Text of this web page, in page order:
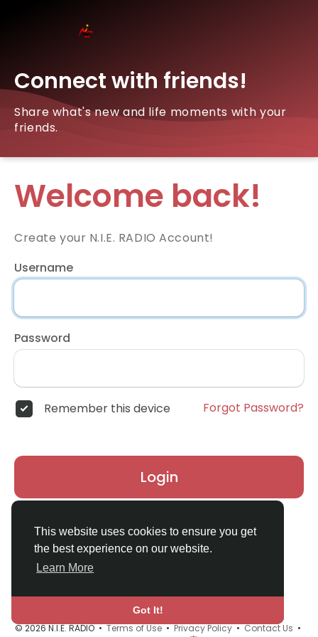
This website uses cookies to ensure you get
the best experience on our website.
Learn More
Got It!
Connect with friends!
Share what's new and life moments with your
friends.
Welcome back!
Create your N.I.E. RADIO Account!
Username
Password
Remember this device Forgot Password?
Login
© 2026 N.I.E. RADIO •Terms of Use•Privacy Policy•Contact Us •